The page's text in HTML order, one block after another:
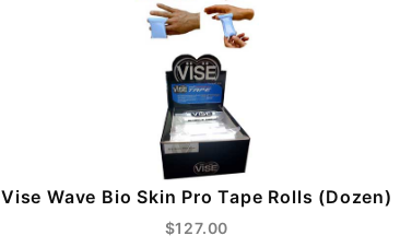
Vise Wave Bio Skin Pro Tape Rolls (Dozen)
$127.00